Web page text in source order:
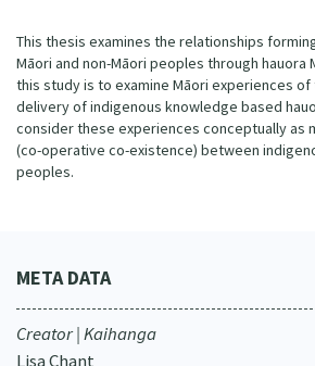
This thesis examines the relationships
Māori and non-Māori peoples through hauora
this study is to examine Māori experiences
delivery of indigenous knowledge based
consider these experiences conceptually as
(co-operative co-existence) between
peoples.
META DATA
Creator | Kaihanga
Lisa Chant